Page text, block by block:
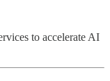
to accelerate AI